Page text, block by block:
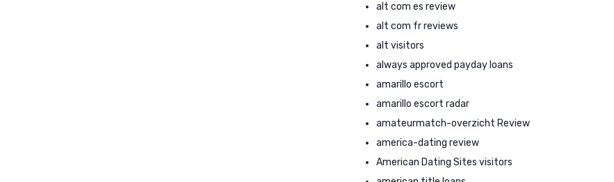
alt com es review
alt com fr reviews
alt visitors
always approved payday loans
amarillo escort
amarillo escort radar
amateurmatch-overzicht Review
america-dating review
American Dating Sites visitors